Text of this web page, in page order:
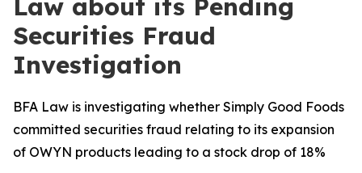
Law about its Pending
Securities Fraud
Investigation
BFA Law is investigating whether Simply Good Foods
committed securities fraud relating to its expansion
of OWYN products leading to a stock drop of 18%